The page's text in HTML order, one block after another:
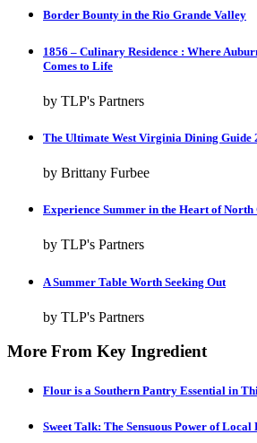
Border Bounty in the Rio Grande Valley
1856 – Culinary Residence : Where
Comes to Life
by TLP's Partners
The Ultimate West Virginia Dining Guide
by Brittany Furbee
Experience Summer in the Heart of
by TLP's Partners
A Summer Table Worth Seeking Out
by TLP's Partners
More From Key Ingredient
Flour is a Southern Pantry Essential in
Sweet Talk: The Sensuous Power of Local